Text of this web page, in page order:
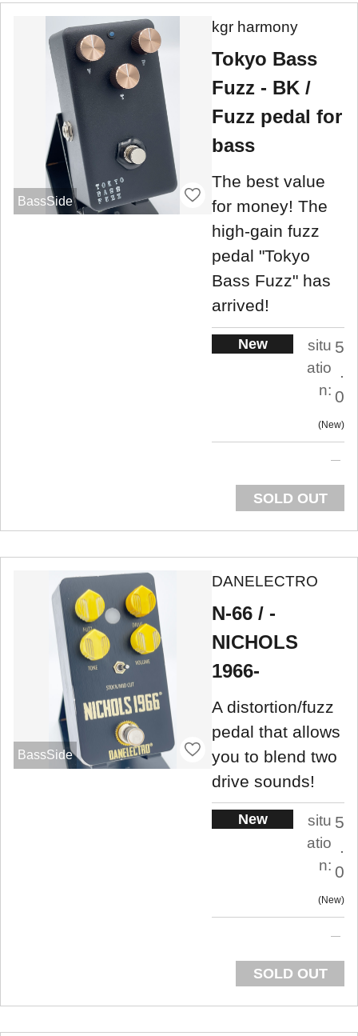
BassSide
kgr harmony
Tokyo Bass
Fuzz - BK /
Fuzz pedal for
bass
The best value
for money! The
high-gain fuzz
pedal "Tokyo
Bass Fuzz" has
arrived!
New
situ
atio
n:
5
.
0
New
SOLD OUT
BassSide
DANELECTRO
N-66 / -
NICHOLS
1966-
A distortion/fuzz
pedal that allows
you to blend two
drive sounds!
New
situ
atio
n:
5
.
0
New
SOLD OUT